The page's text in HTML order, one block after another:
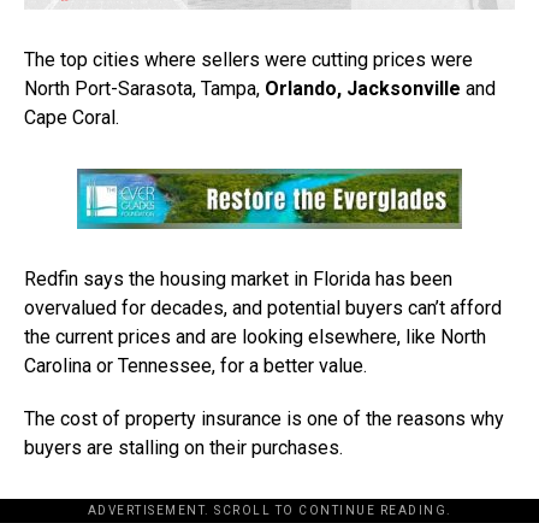
The top cities where sellers were cutting prices were
North Port-Sarasota, Tampa, Orlando, Jacksonville and
Cape Coral.
Redfin says the housing market in Florida has been
overvalued for decades, and potential buyers can’t afford
the current prices and are looking elsewhere, like North
Carolina or Tennessee, for a better value.
The cost of property insurance is one of the reasons why
buyers are stalling on their purchases.
ADVERTISEMENT. SCROLL TO CONTINUE READING.